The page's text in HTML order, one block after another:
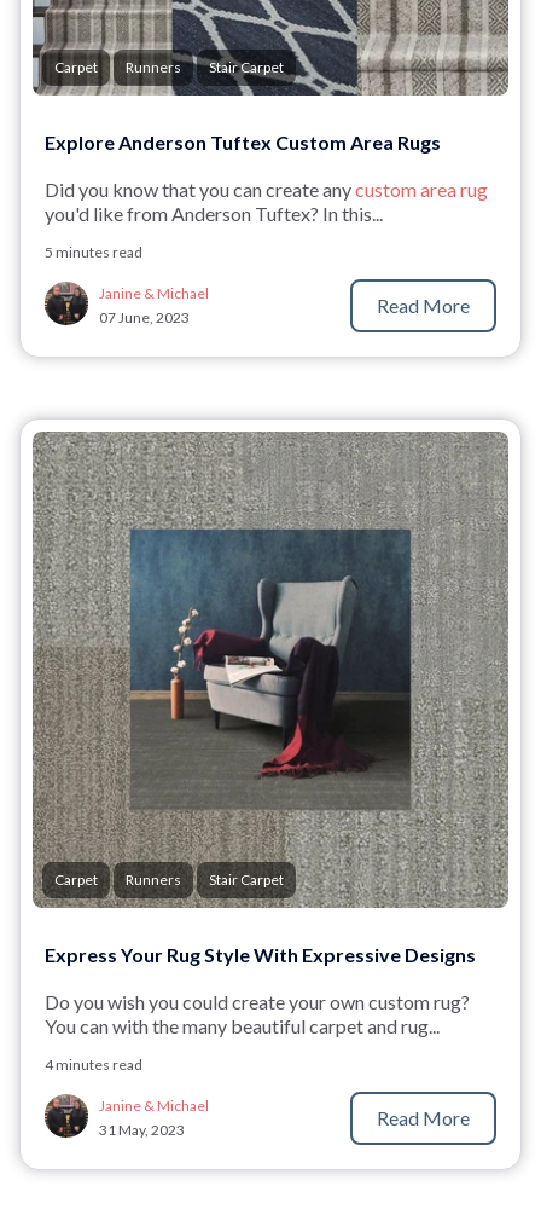
Carpet Runners Stair Carpet
Explore Anderson Tuftex Custom Area Rugs
Did you know that you can create anycustom area rug
you'd like from Anderson Tuftex? In this...
5 minutes read
Janine & Michael
07 June, 2023
Read More
Carpet Runners Stair Carpet
Express Your Rug Style With Expressive Designs
Do you wish you could create your own custom rug?
You can with the many beautiful carpet and rug...
4 minutes read
Janine & Michael
31 May, 2023
Read More